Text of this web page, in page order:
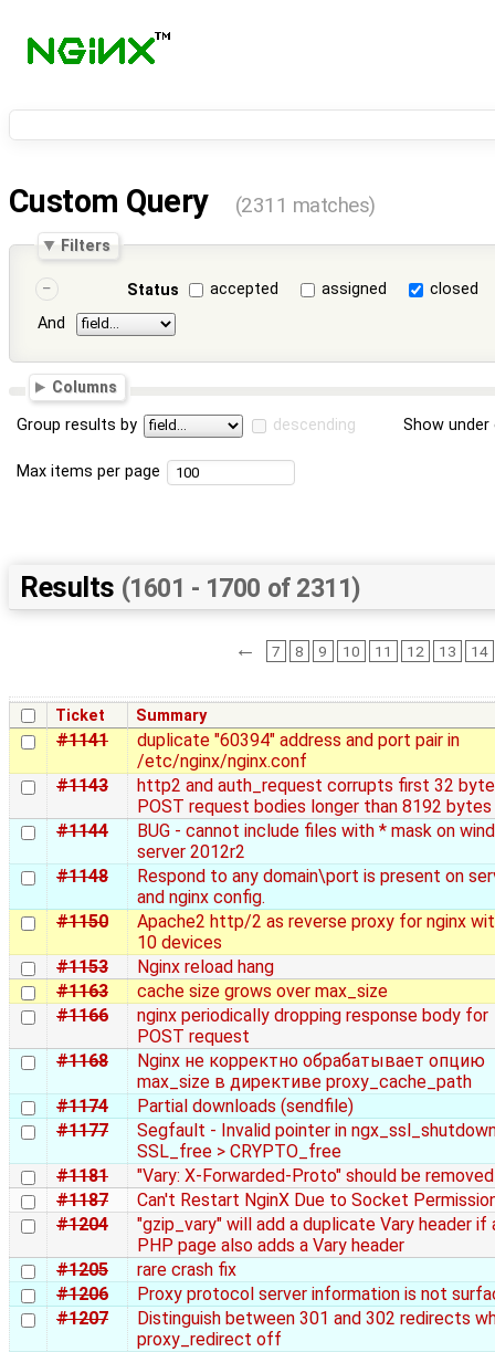
Custom Query (2311 matches)
Filters
Status accepted assigned
closed
And
Columns
Group results by descending Show
Max items per page
Results (1601 - 1700 of 2311)
← 7 8 9 10 11 12 13 14
Ticket Summary
#1141
duplicate "60394" address and port pair in
/etc/nginx/nginx.conf
#1143
http2 and auth_request corrupts first 32
POST request bodies longer than 8192 bytes
#1144
BUG - cannot include files with * mask on
server 2012r2
#1148
Respond to any domain\port is present on
and nginx config.
#1150
Apache2 http/2 as reverse proxy for nginx
10 devices
#1153
Nginx reload hang
#1163
cache size grows over max_size
#1166
nginx periodically dropping response body for
POST request
#1168
Nginx не корректно обрабатывает опцию
max_size в директиве proxy_cache_path
#1174
Partial downloads (sendfile)
#1177
Segfault - Invalid pointer in
SSL_free > CRYPTO_free
#1181
"Vary: X-Forwarded-Proto" should be removed
#1187
Can't Restart NginX Due to Socket
#1204
"gzip_vary" will add a duplicate Vary header if
PHP page also adds a Vary header
#1205
rare crash fix
#1206
Proxy protocol server information is not
#1207
Distinguish between 301 and 302 redirects
proxy_redirect off